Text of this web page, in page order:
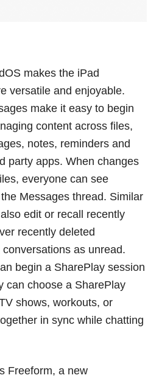
makes the iPad
versatile and enjoyable.
make it easy to begin
content across files,
notes, reminders and
party apps. When changes
everyone can see
Messages thread. Similar
edit or recall recently
recently deleted
as unread.
begin a SharePlay session
can choose a SharePlay
shows, workouts, or
in sync while chatting
Freeform, a new